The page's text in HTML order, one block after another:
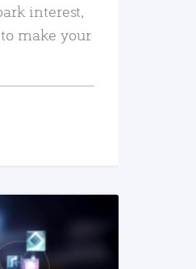
interest,
make your